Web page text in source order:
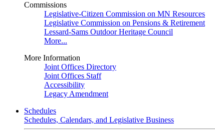
Commissions
Legislative-Citizen Commission on MN Resources
Legislative Commission on Pensions & Retirement
Lessard-Sams Outdoor Heritage Council
More...
More Information
Joint Offices Directory
Joint Offices Staff
Accessibility
Legacy Amendment
Schedules
Schedules, Calendars, and Legislative Business